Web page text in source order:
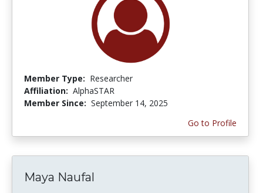
Member Type: Researcher
Affiliation: AlphaSTAR
Member Since: September 14, 2025
Go to Profile
Maya Naufal